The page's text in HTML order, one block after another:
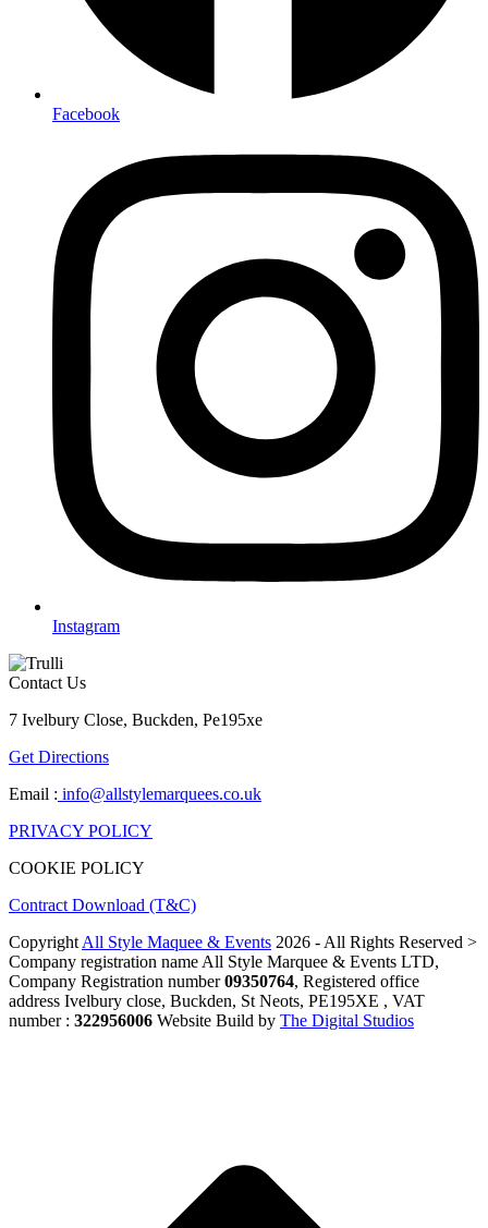
Facebook
Instagram
Contact Us
7 Ivelbury Close, Buckden, Pe195xe
Get Directions
Email : info@allstylemarquees.co.uk
PRIVACY POLICY
COOKIE POLICY
Contract Download (T&C)
Copyright All Style Maquee & Events 2026 - All Rights Reserved >
Company registration name All Style Marquee & Events LTD,
Company Registration number09350764, Registered office
address Ivelbury close, Buckden, St Neots, PE195XE , VAT
number : 322956006 Website Build by The Digital Studios